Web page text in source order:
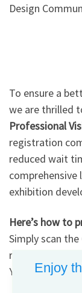
Design
To ensure a
we are thrilled
Professional
registration
reduced wait
exhibition
Here’s how to
Simply scan
registration
You’re all set!
Enjoy